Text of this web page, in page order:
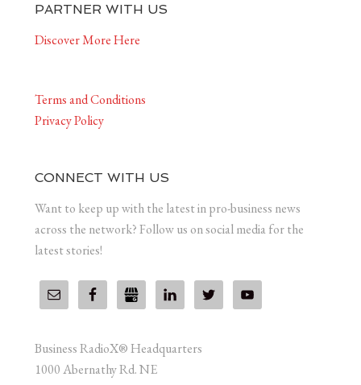
PARTNER WITH US
Discover More Here
Terms and Conditions
Privacy Policy
CONNECT WITH US
Want to keep up with the latest in pro-business news
across the network? Follow us on social media for the
latest stories!
Business RadioX® Headquarters
1000 Abernathy Rd. NE